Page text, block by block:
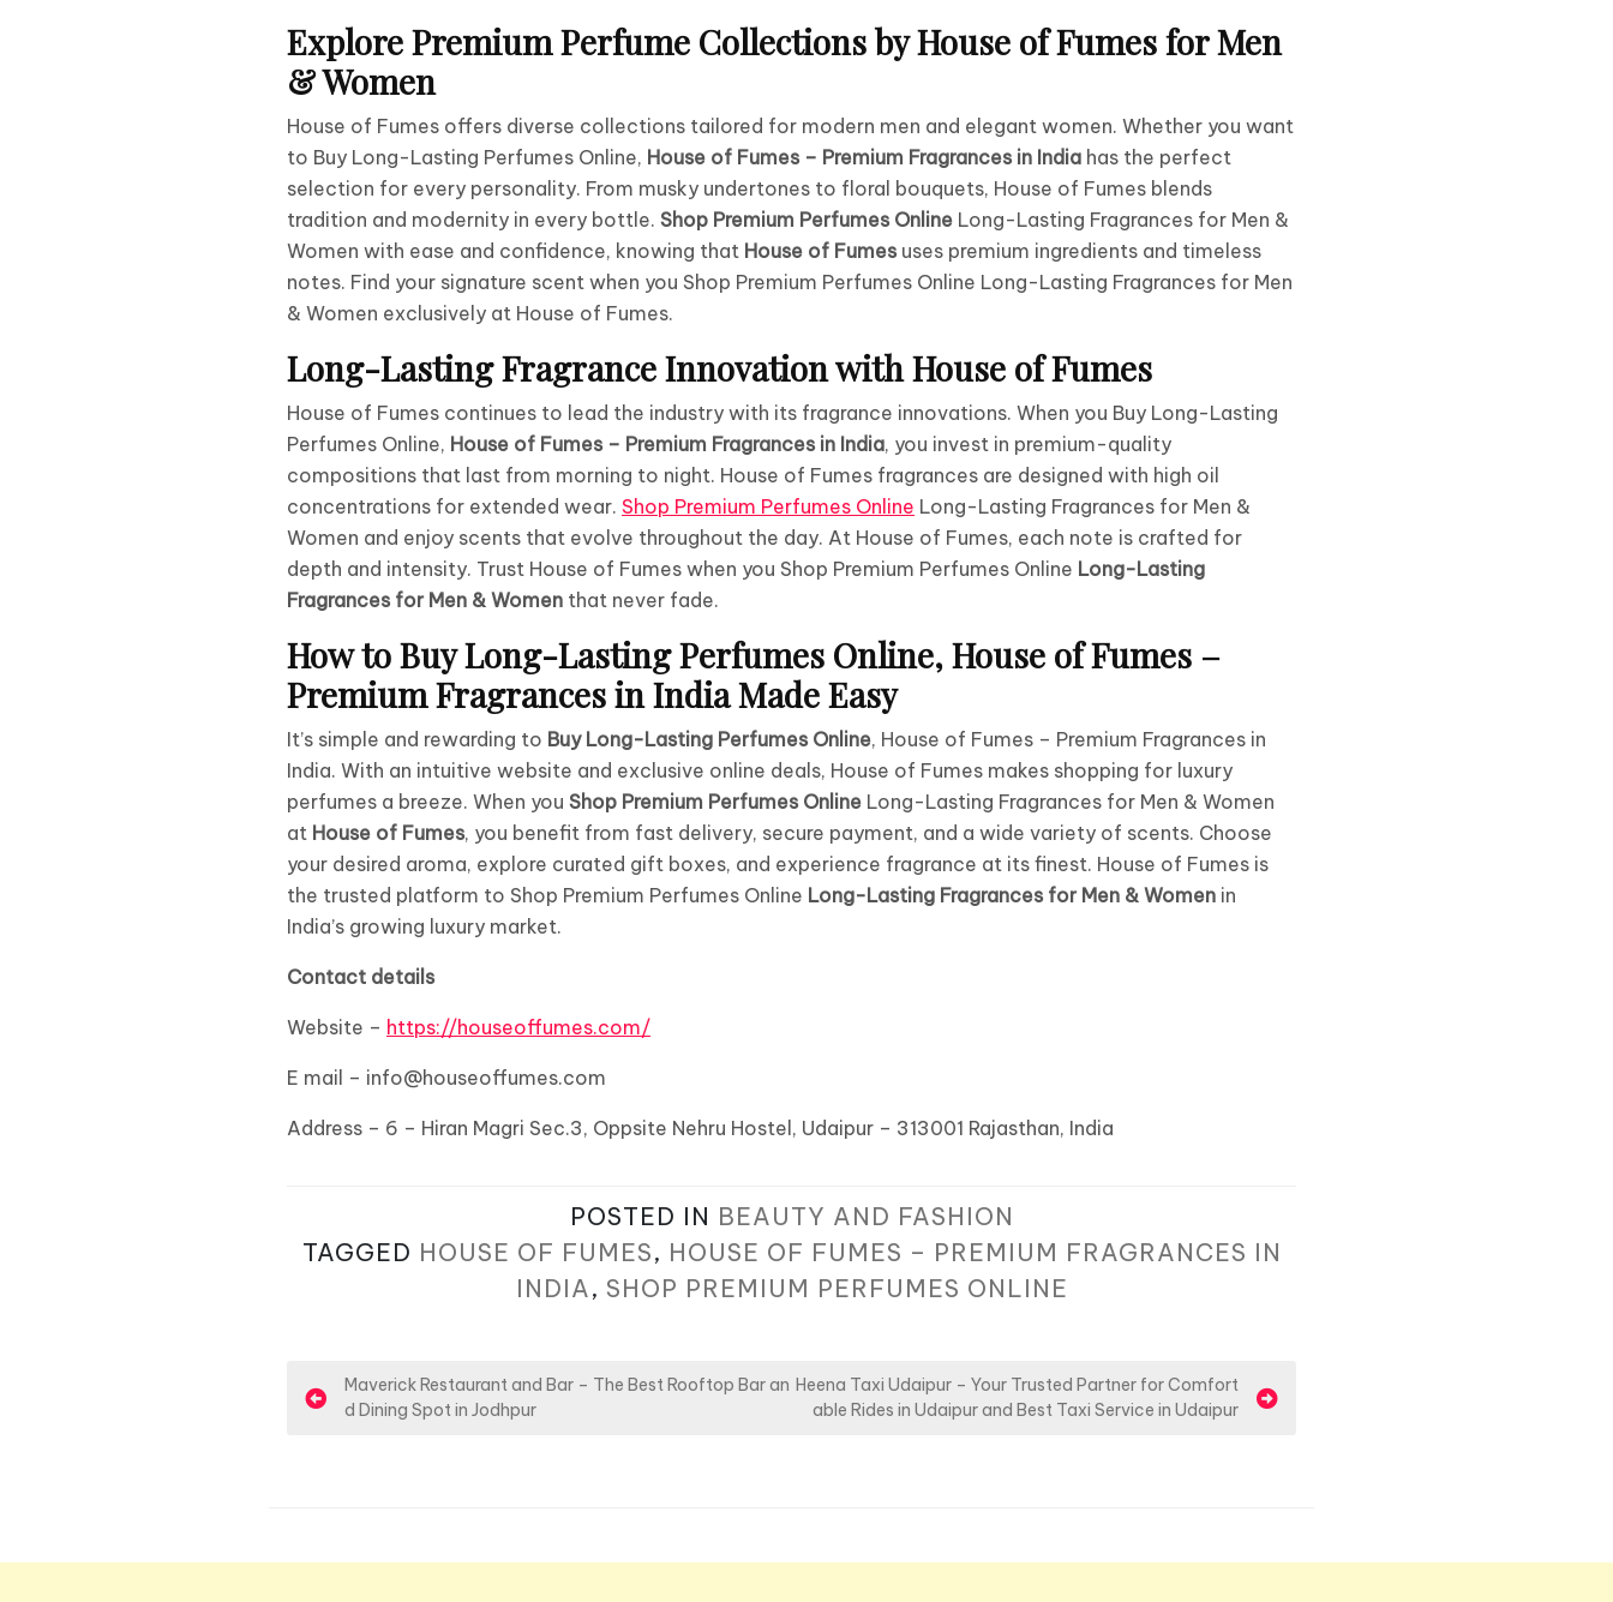
Explore Premium Perfume Collections by House of Fumes for Men
& Women
House of Fumes offers diverse collections tailored for modern men and elegant women. Whether you want
to Buy Long-Lasting Perfumes Online, House of Fumes – Premium Fragrances in India has the perfect
selection for every personality. From musky undertones to floral bouquets, House of Fumes blends
tradition and modernity in every bottle. Shop Premium Perfumes Online Long-Lasting Fragrances for Men &
Women with ease and confidence, knowing that House of Fumes uses premium ingredients and timeless
notes. Find your signature scent when you Shop Premium Perfumes Online Long-Lasting Fragrances for Men
& Women exclusively at House of Fumes.
Long-Lasting Fragrance Innovation with House of Fumes
House of Fumes continues to lead the industry with its fragrance innovations. When you Buy Long-Lasting
Perfumes Online, House of Fumes – Premium Fragrances in India, you invest in premium-quality
compositions that last from morning to night. House of Fumes fragrances are designed with high oil
concentrations for extended wear. Shop Premium Perfumes Online Long-Lasting Fragrances for Men &
Women and enjoy scents that evolve throughout the day. At House of Fumes, each note is crafted for
depth and intensity. Trust House of Fumes when you Shop Premium Perfumes Online Long-Lasting
Fragrances for Men & Women that never fade.
How to Buy Long-Lasting Perfumes Online, House of Fumes –
Premium Fragrances in India Made Easy
It’s simple and rewarding to Buy Long-Lasting Perfumes Online, House of Fumes – Premium Fragrances in
India. With an intuitive website and exclusive online deals, House of Fumes makes shopping for luxury
perfumes a breeze. When you Shop Premium Perfumes Online Long-Lasting Fragrances for Men & Women
at House of Fumes, you benefit from fast delivery, secure payment, and a wide variety of scents. Choose
your desired aroma, explore curated gift boxes, and experience fragrance at its finest. House of Fumes is
the trusted platform to Shop Premium Perfumes Online Long-Lasting Fragrances for Men & Women in
India’s growing luxury market.
Contact details
Website – https://houseoffumes.com/
E mail – info@houseoffumes.com
Address – 6 – Hiran Magri Sec.3, Oppsite Nehru Hostel, Udaipur – 313001 Rajasthan, India
POSTED IN BEAUTY AND FASHION
TAGGED HOUSE OF FUMES, HOUSE OF FUMES – PREMIUM FRAGRANCES IN
INDIA, SHOP PREMIUM PERFUMES ONLINE
P
n
Maverick Restaurant and Bar – The Best Rooftop Bar an
d Dining Spot in Jodhpur
Heena Taxi Udaipur – Your Trusted Partner for Comfort
able Rides in Udaipur and Best Taxi Service in Udaipur